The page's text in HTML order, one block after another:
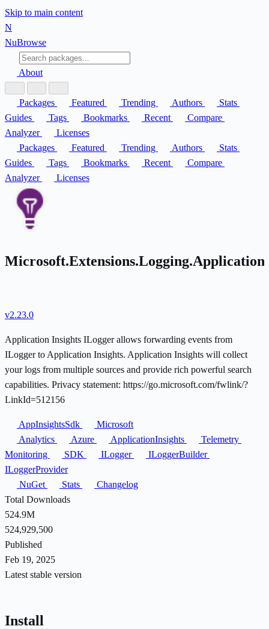
Skip to main content
N
NuBrowse
About
Packages Featured Trending Authors
Stats
Guides
Tags Bookmarks Recent
Compare
Analyzer
Licenses
Packages
Featured Trending Authors
Stats
Guides
Tags Bookmarks Recent
Compare
Analyzer
Licenses
v2.23.0
Application Insights ILogger allows forwarding events from
ILogger to Application Insights. Application Insights will collect
your logs from multiple sources and provide rich powerful search
capabilities. Privacy statement: https://go.microsoft.com/fwlink/?
LinkId=512156
AppInsightsSdk
Microsoft
Analytics
Azure ApplicationInsights
Telemetry
Monitoring
SDK ILogger
ILoggerBuilder
ILoggerProvider
NuGet
Stats
Changelog
Total Downloads
524.9M
524,929,500
Published
Feb 19, 2025
Latest stable version
Install